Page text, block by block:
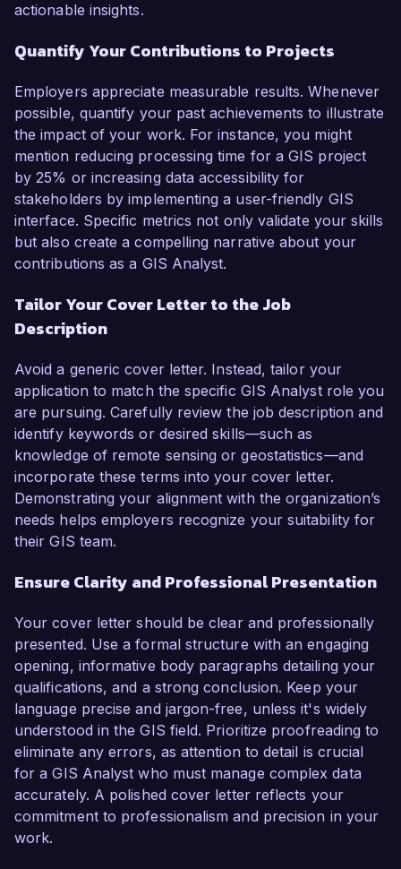
actionable insights.
Quantify Your Contributions to Projects
Employers appreciate measurable results. Whenever
possible, quantify your past achievements to illustrate
the impact of your work. For instance, you might
mention reducing processing time for a GIS project
by 25% or increasing data accessibility for
stakeholders by implementing a user-friendly GIS
interface. Specific metrics not only validate your skills
but also create a compelling narrative about your
contributions as a GIS Analyst.
Tailor Your Cover Letter to the Job
Description
Avoid a generic cover letter. Instead, tailor your
application to match the specific GIS Analyst role you
are pursuing. Carefully review the job description and
identify keywords or desired skills—such as
knowledge of remote sensing or geostatistics—and
incorporate these terms into your cover letter.
Demonstrating your alignment with the organization’s
needs helps employers recognize your suitability for
their GIS team.
Ensure Clarity and Professional Presentation
Your cover letter should be clear and professionally
presented. Use a formal structure with an engaging
opening, informative body paragraphs detailing your
qualifications, and a strong conclusion. Keep your
language precise and jargon-free, unless it's widely
understood in the GIS field. Prioritize proofreading to
eliminate any errors, as attention to detail is crucial
for a GIS Analyst who must manage complex data
accurately. A polished cover letter reflects your
commitment to professionalism and precision in your
work.